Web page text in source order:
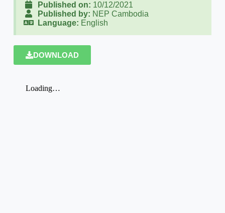
Published on: 10/12/2021
Published by: NEP Cambodia
Language: English
DOWNLOAD